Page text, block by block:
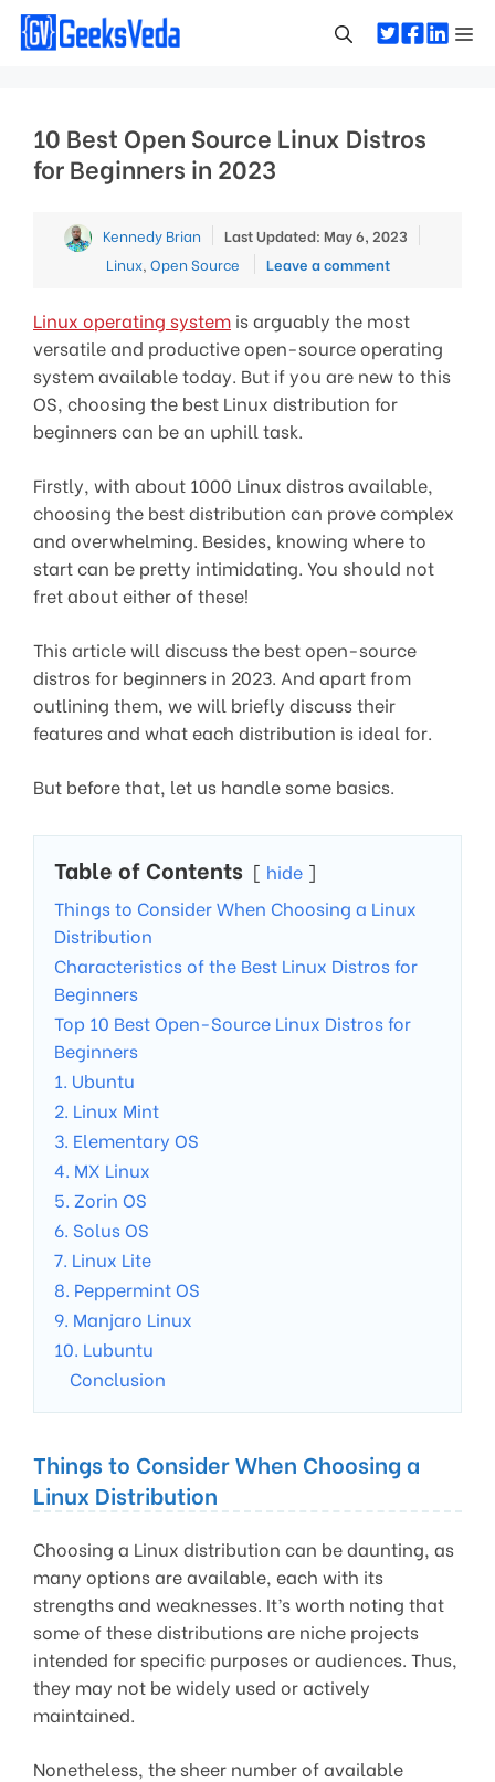
Skip
10 Best Open Source Linux Distros
for Beginners in 2023
Kennedy Brian Last Updated: May 6, 2023
Linux, Open Source Leave a comment
Linux operating system is arguably the most
versatile and productive open-source operating
system available today. But if you are new to this
OS, choosing the best Linux distribution for
beginners can be an uphill task.
Firstly, with about 1000 Linux distros available,
choosing the best distribution can prove complex
and overwhelming. Besides, knowing where to
start can be pretty intimidating. You should not
fret about either of these!
This article will discuss the best open-source
distros for beginners in 2023. And apart from
outlining them, we will briefly discuss their
features and what each distribution is ideal for.
But before that, let us handle some basics.
Table of Contents
hide
Things to Consider When Choosing a Linux
Distribution
Characteristics of the Best Linux Distros for
Beginners
Top 10 Best Open-Source Linux Distros for
Beginners
1. Ubuntu
2. Linux Mint
3. Elementary OS
4. MX Linux
5. Zorin OS
6. Solus OS
7. Linux Lite
8. Peppermint OS
9. Manjaro Linux
10. Lubuntu
Conclusion
Things to Consider When Choosing a
Linux Distribution
Choosing a Linux distribution can be daunting, as
many options are available, each with its
strengths and weaknesses. It’s worth noting that
some of these distributions are niche projects
intended for specific purposes or audiences. Thus,
they may not be widely used or actively
maintained.
Nonetheless, the sheer number of available